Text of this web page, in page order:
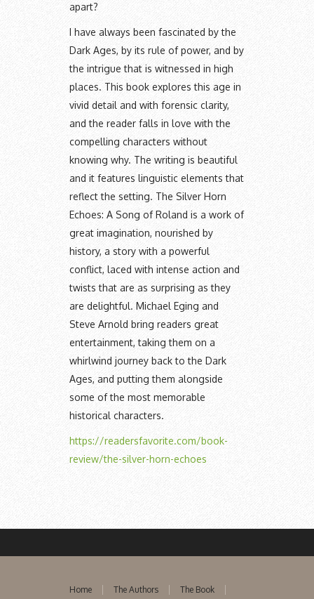
apart?
I have always been fascinated by the
Dark Ages, by its rule of power, and by
the intrigue that is witnessed in high
places. This book explores this age in
vivid detail and with forensic clarity,
and the reader falls in love with the
compelling characters without
knowing why. The writing is beautiful
and it features linguistic elements that
reflect the setting. The Silver Horn
Echoes: A Song of Roland is a work of
great imagination, nourished by
history, a story with a powerful
conflict, laced with intense action and
twists that are as surprising as they
are delightful. Michael Eging and
Steve Arnold bring readers great
entertainment, taking them on a
whirlwind journey back to the Dark
Ages, and putting them alongside
some of the most memorable
historical characters.
https://readersfavorite.com/book-
review/the-silver-horn-echoes
Home The Authors The Book